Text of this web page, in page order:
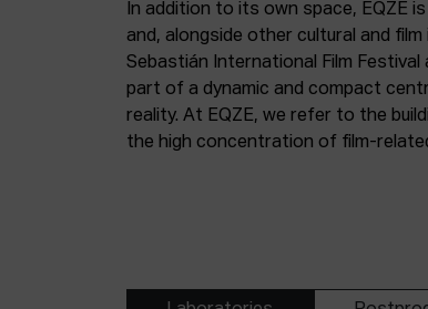
In addition to its own space, EQZE
and, alongside other cultural and
Sebastián International Film
part of a dynamic and compact
reality. At EQZE, we refer to the
the high concentration of film-